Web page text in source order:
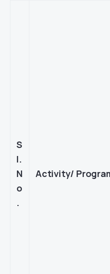
S
l.
N
o
.
Activity/